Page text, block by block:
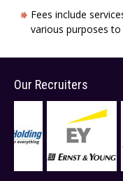
Fees include
various purposes
Our Recruiters